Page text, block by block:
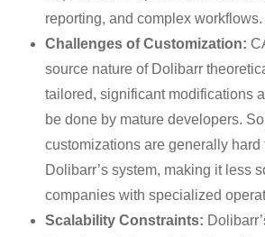
reporting, and complex workflows.
Challenges of Customization:
source nature of Dolibarr
tailored, significant modifications
be done by mature developers.
customizations are generally hard
Dolibarr’s system, making it less
companies with specialized
Scalability Constraints: